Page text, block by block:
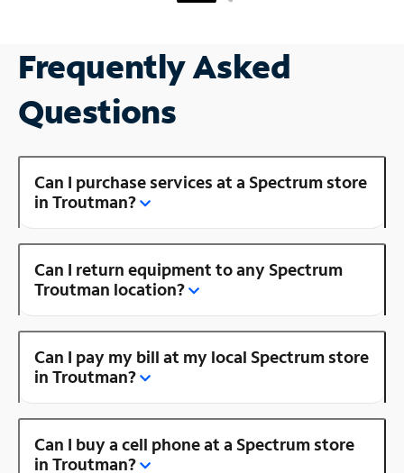
Frequently Asked
Questions
Can I purchase services at a Spectrum store
in Troutman?
Can I return equipment to any Spectrum
Troutman location?
Can I pay my bill at my local Spectrum store
in Troutman?
Can I buy a cell phone at a Spectrum store
in Troutman?